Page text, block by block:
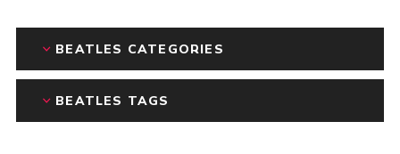
BEATLES CATEGORIES
BEATLES TAGS